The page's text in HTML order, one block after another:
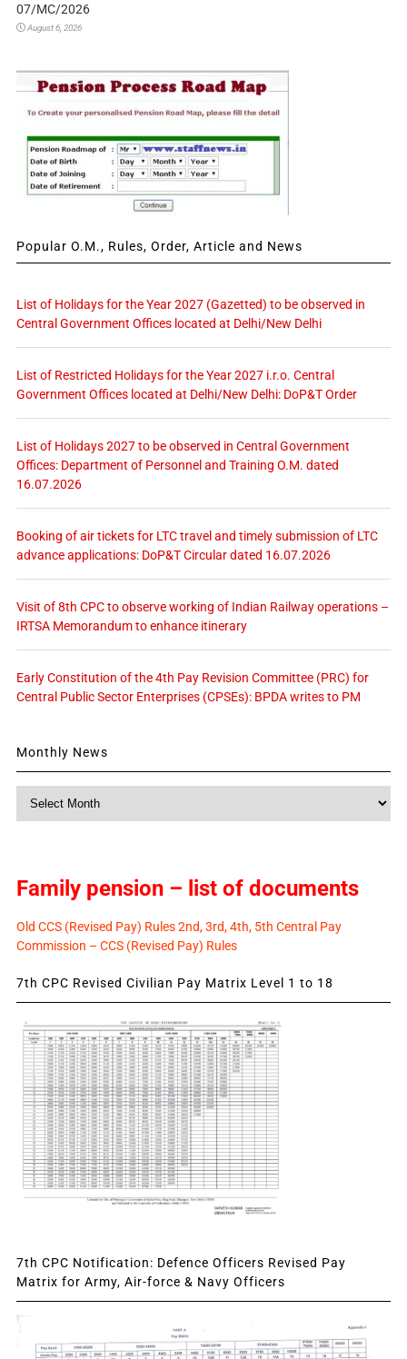
07/MC/2026
August 6, 2026
Popular O.M., Rules, Order, Article and News
List of Holidays for the Year 2027 (Gazetted) to be observed in
Central Government Offices located at Delhi/New Delhi
List of Restricted Holidays for the Year 2027 i.r.o. Central
Government Offices located at Delhi/New Delhi: DoP&T Order
List of Holidays 2027 to be observed in Central Government
Offices: Department of Personnel and Training O.M. dated
16.07.2026
Booking of air tickets for LTC travel and timely submission of LTC
advance applications: DoP&T Circular dated 16.07.2026
Visit of 8th CPC to observe working of Indian Railway operations –
IRTSA Memorandum to enhance itinerary
Early Constitution of the 4th Pay Revision Committee (PRC) for
Central Public Sector Enterprises (CPSEs): BPDA writes to PM
Monthly News
Family pension – list of documents
Old CCS (Revised Pay) Rules 2nd, 3rd, 4th, 5th Central Pay
Commission – CCS (Revised Pay) Rules
7th CPC Revised Civilian Pay Matrix Level 1 to 18
7th CPC Notification: Defence Officers Revised Pay
Matrix for Army, Air-force & Navy Officers